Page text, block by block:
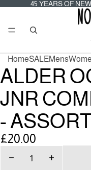
45 YEARS OF
HomeSALEMens
ALDER
JNR
-
£20.00
Decrease
Increase